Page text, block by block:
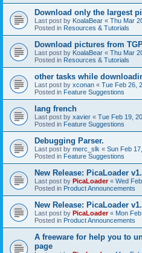
Download only the largest
Last post by KoalaBear « Thu Mar
Posted in Resources & Tutorials
Download pictures from
Last post by KoalaBear « Thu Mar
Posted in Resources & Tutorials
other tasks while
Last post by xconan « Tue Feb 26,
Posted in Feature Suggestions
lang french
Last post by xavier « Tue Feb 19,
Posted in Feature Suggestions
Debugging Parser.
Last post by merc_slk « Sun Feb
Posted in Feature Suggestions
New Release: PicaLoader
Last post by PicaLoader« Wed
Posted in Product Announcements
New Release: PicaLoader
Last post by PicaLoader« Mon
Posted in Product Announcements
A freeware for help you to
page